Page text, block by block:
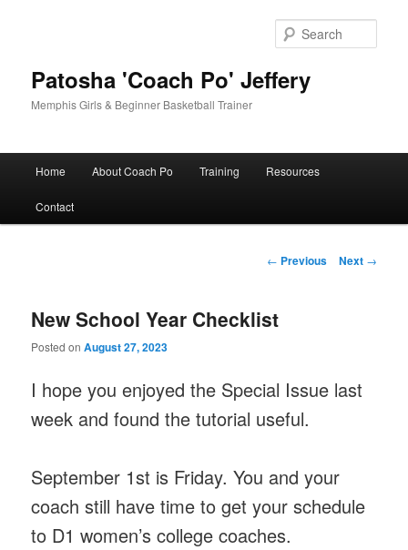
Patosha 'Coach Po' Jeffery
Memphis Girls & Beginner Basketball Trainer
Home About Coach Po Training Resources
Contact
Post
← Previous Next →
New School Year Checklist
Posted onAugust 27, 2023
I hope you enjoyed the Special Issue last
week and found the tutorial useful.
September 1st is Friday. You and your
coach still have time to get your schedule
to D1 women’s college coaches.